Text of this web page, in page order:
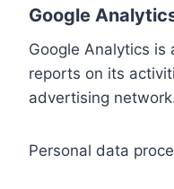
Google
Google Analytics
reports on its
advertising
Personal data